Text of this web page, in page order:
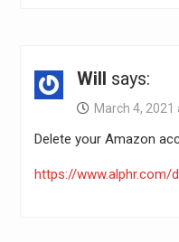
Will says:
March 4, 2021
Delete your Amazon
https://